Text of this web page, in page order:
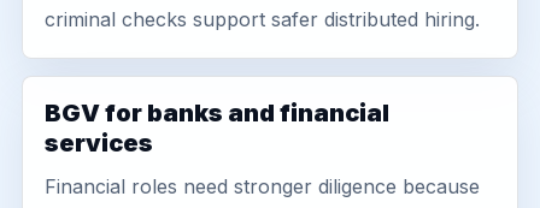
criminal checks support safer distributed hiring.
BGV for banks and financial
services
Financial roles need stronger diligence because